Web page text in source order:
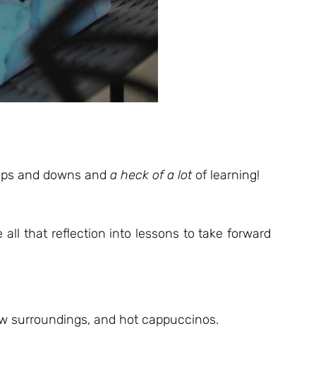
and downs and a heck of a lotof learning!
that reflection into lessons to take forward
surroundings, and hot cappuccinos.